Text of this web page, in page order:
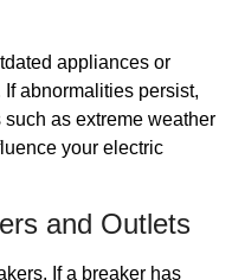
appliances or
abnormalities persist,
as extreme weather
your electric
and Outlets
If a breaker has